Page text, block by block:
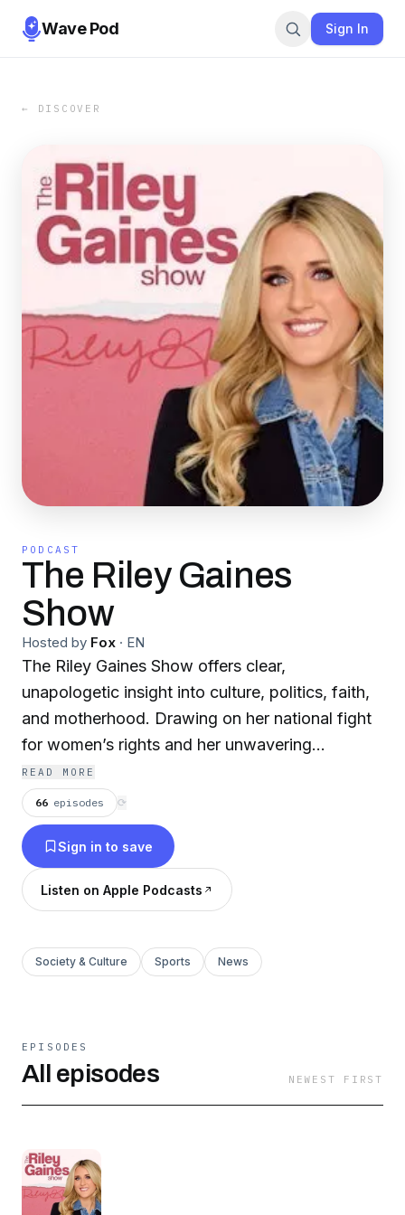
Wave Pod Sign In
← DISCOVER
PODCAST
The Riley Gaines
Show
Hosted by Fox · EN
The Riley Gaines Show offers clear,
unapologetic insight into culture, politics, faith,
and motherhood. Drawing on her national fight
for women’s rights and her unwavering
commitment to faith and family, Riley isn’t afraid
to speak her mind or stand for truth. Through
thoughtful commentary and compelling
interviews, she helps listeners navigate today’s
cultural landscape and build grounded,
purposeful lives rooted in family and faith. New
READ MORE
66 episodes ⟳
Sign in to save
Listen on Apple Podcasts
Society & Culture Sports News
EPISODES
All episodes NEWEST FIRST